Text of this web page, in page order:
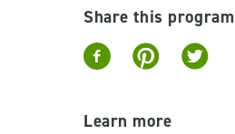
Share this program
Learn more